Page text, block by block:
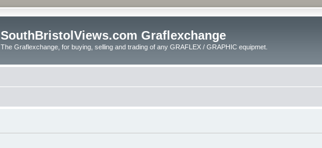
SouthBristolViews.com Graflexchange
The Graflexchange, for buying, selling and trading of any GRAFLEX / GRAPHIC equipmet.